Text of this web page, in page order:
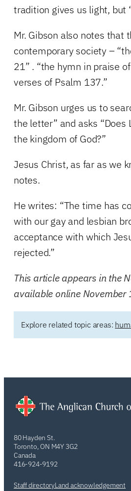
tradition gives us light, but
Mr. Gibson also notes
contemporary society –
21” . “the hymn in praise
verses of Psalm 137.”
Mr. Gibson urges us to
the letter” and asks
the kingdom of God?”
Jesus Christ, as far as we
notes.
He writes: “The time has
with our gay and lesbian
acceptance with which
rejected.”
This article appears in the
available online November
Explore related topic areas:
80 Hayden St.
Toronto, ON M4Y 3G2
Canada
416-924-9192
Staff directoryLand acknowledgement